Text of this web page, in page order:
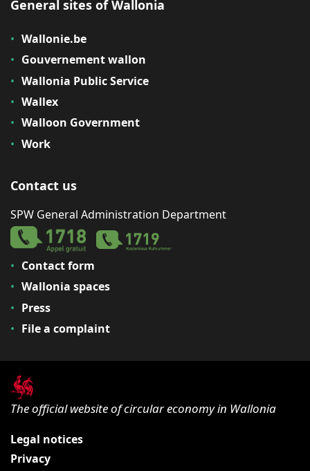
General sites of Wallonia
Wallonie.be
Gouvernement wallon
Wallonia Public Service
Wallex
Walloon Government
Work
Contact us
SPW General Administration Department
Contact form
Wallonia spaces
Press
File a complaint
The official website of circular economy in Wallonia
Legal notices
Privacy